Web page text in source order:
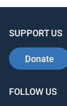
SUPPORT US
Donate
FOLLOW US